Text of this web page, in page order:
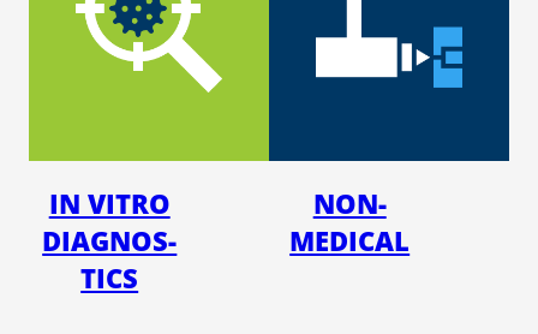
IN VITRO
DI­AG­NOS­
TICS
NON-
MED­ICAL